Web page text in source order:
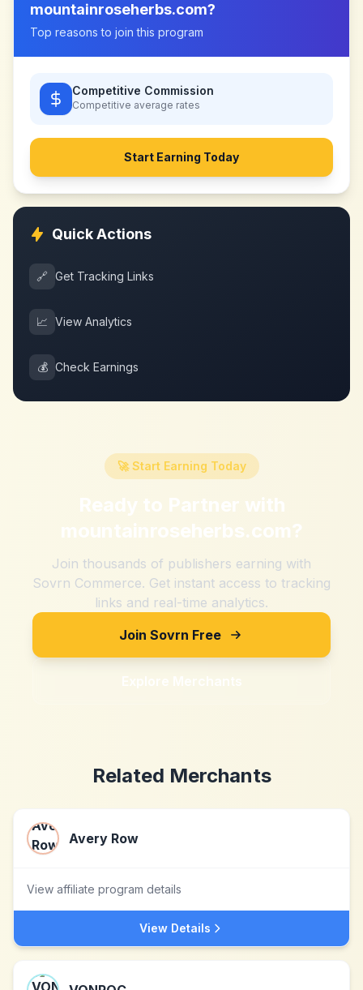
mountainroseherbs.com?
Top reasons to join this program
Competitive Commission
Competitive average rates
Start Earning Today
Quick Actions
🔗 Get Tracking Links
📈 View Analytics
💰 Check Earnings
🚀 Start Earning Today
Ready to Partner with
mountainroseherbs.com?
Join thousands of publishers earning with
Sovrn Commerce. Get instant access to tracking
links and real-time analytics.
Join Sovrn Free
Explore Merchants
Related Merchants
Avery Row
View affiliate program details
View Details